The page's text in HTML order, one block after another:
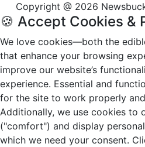
Copyright @ 2026
🍪 Accept Cookies &
We love cookies—both the
that enhance your browsing
improve our website’s
experience. Essential and
for the site to work properly
Additionally, we use cookies to
("comfort") and display
which we need your consent.